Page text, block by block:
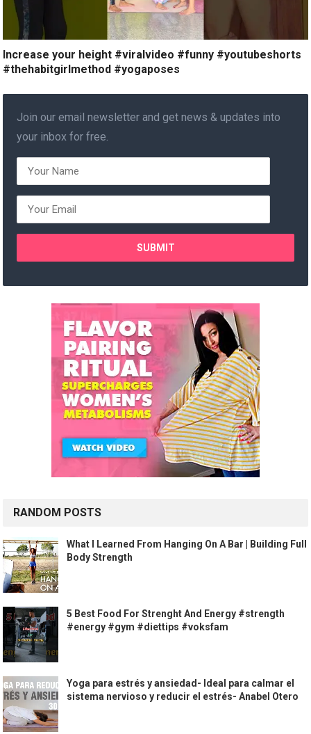
Increase your height #viralvideo #funny #youtubeshorts
#thehabitgirlmethod #yogaposes
Join our email newsletter and get news & updates into
your inbox for free.
RANDOM POSTS
What I Learned From Hanging On A Bar | Building Full
Body Strength
5 Best Food For Strenght And Energy #strength
#energy #gym #diettips #voksfam
Yoga para estrés y ansiedad- Ideal para calmar el
sistema nervioso y reducir el estrés- Anabel Otero